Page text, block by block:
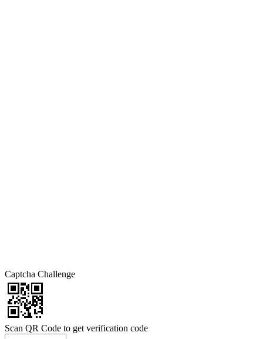
Captcha Challenge
Scan QR Code to get verification code